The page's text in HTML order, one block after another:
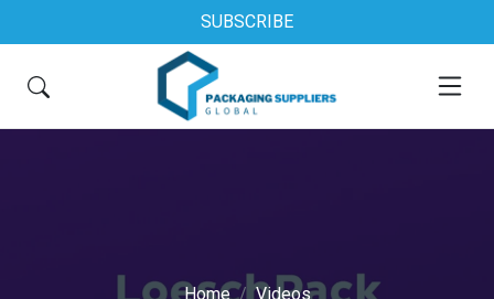
SUBSCRIBE
Home Videos